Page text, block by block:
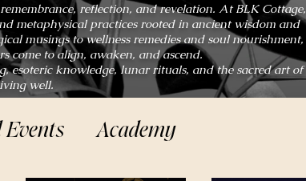
reflection, and revelation. At BLK Cottage,
metaphysical practices rooted in ancient wisdom and
musings to wellness remedies and soul nourishment,
come to align, awaken, and ascend.
esoteric knowledge, lunar rituals, and the sacred art of
well.
Academy